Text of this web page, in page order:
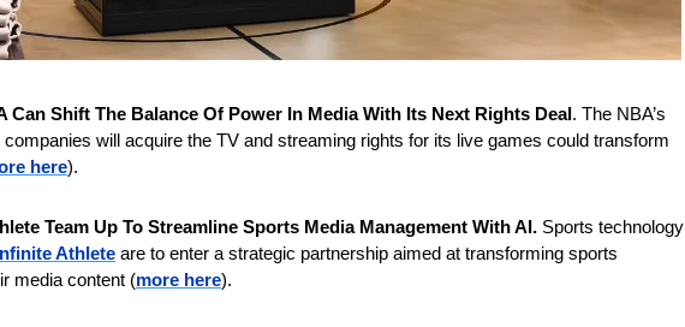
Can Shift The Balance Of Power In Media With Its Next Rights Deal. The NBA’s
will acquire the TV and streaming rights for its live games could transform
here).
Team Up To Streamline Sports Media Management With AI. Sports technology
Athlete are to enter a strategic partnership aimed at transforming sports
media content (more here).